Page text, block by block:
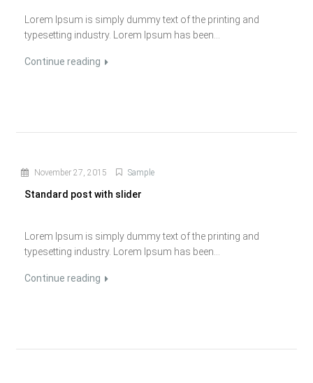
Lorem Ipsum is simply dummy text of the printing and
typesetting industry. Lorem Ipsum has been...
Continue reading
November 27, 2015 Sample
Standard post with slider
Lorem Ipsum is simply dummy text of the printing and
typesetting industry. Lorem Ipsum has been...
Continue reading